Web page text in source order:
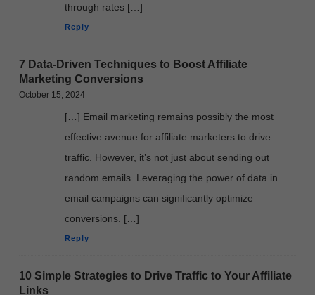
through rates […]
Reply
7 Data-Driven Techniques to Boost Affiliate
Marketing Conversions
October 15, 2024
[…] Email marketing remains possibly the most
effective avenue for affiliate marketers to drive
traffic. However, it’s not just about sending out
random emails. Leveraging the power of data in
email campaigns can significantly optimize
conversions. […]
Reply
10 Simple Strategies to Drive Traffic to Your Affiliate
Links